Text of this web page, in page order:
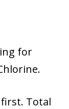
for
Total